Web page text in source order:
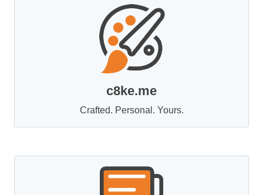
c8ke.me
Crafted. Personal. Yours.